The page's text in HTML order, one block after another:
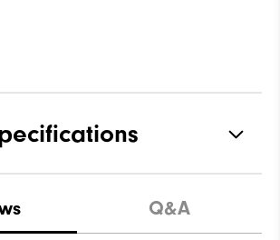
Water resistant
Q&A